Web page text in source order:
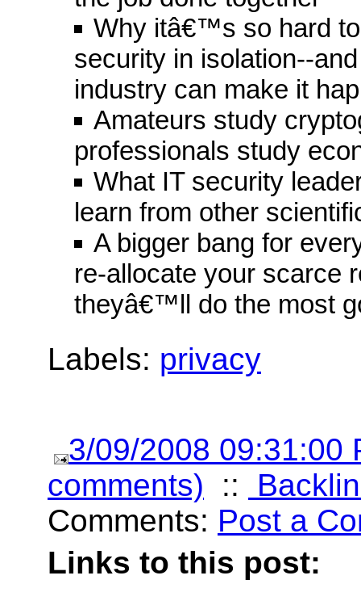
Why itâ€™s so hard
security in isolation--
industry can make it
Amateurs study
professionals study
What IT security
learn from other
A bigger bang for
re-allocate your scarce
theyâ€™ll do the most
Labels: privacy
3/09/2008 09:31:00
comments) ::
Comments: Post a
Links to this post: